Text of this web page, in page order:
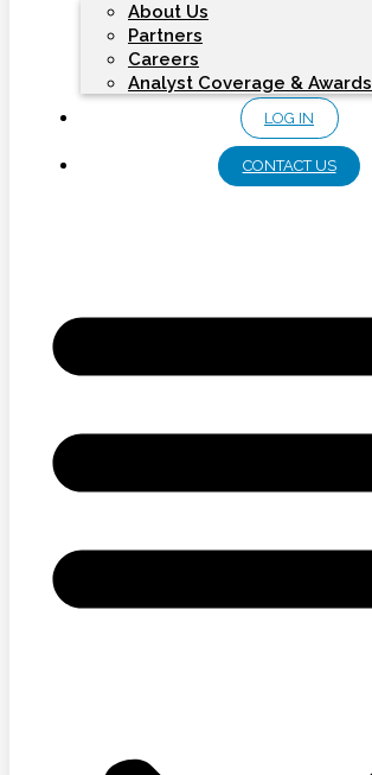
About Us
Partners
Careers
Analyst Coverage & Awards
LOG IN
CONTACT US